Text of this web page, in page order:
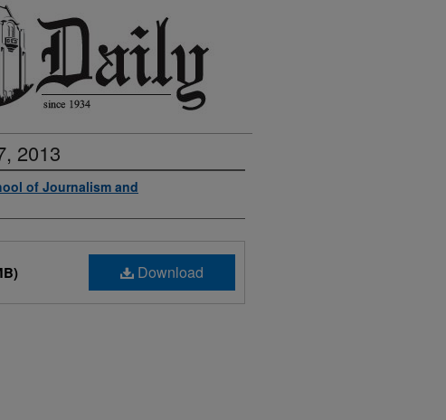
2013
of Journalism and
Download